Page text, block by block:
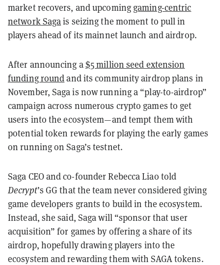
market recovers, and upcoming gaming-centric
network Sagais seizing the moment to pull in
players ahead of its mainnet launch and airdrop.
After announcing a$5 million seed extension
funding roundand its community airdrop plans in
November, Saga is now running a “play-to-airdrop”
campaign across numerous crypto games to get
users into the ecosystem—and tempt them with
potential token rewards for playing the early games
on running on Saga’s testnet.
Saga CEO and co-founder Rebecca Liao told
Decrypt’s GG that the team never considered giving
game developers grants to build in the ecosystem.
Instead, she said, Saga will “sponsor that user
acquisition” for games by offering a share of its
airdrop, hopefully drawing players into the
ecosystem and rewarding them with SAGA tokens.